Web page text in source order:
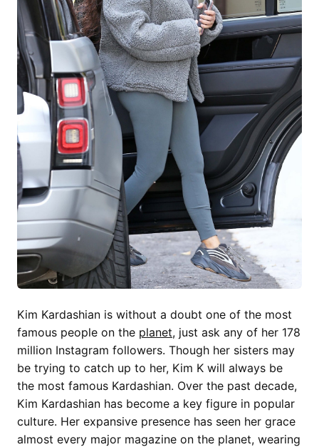
Kim Kardashian is without a doubt one of the most
famous people on the planet, just ask any of her 178
million Instagram followers. Though her sisters may
be trying to catch up to her, Kim K will always be
the most famous Kardashian. Over the past decade,
Kim Kardashian has become a key figure in popular
culture. Her expansive presence has seen her grace
almost every major magazine on the planet, wearing